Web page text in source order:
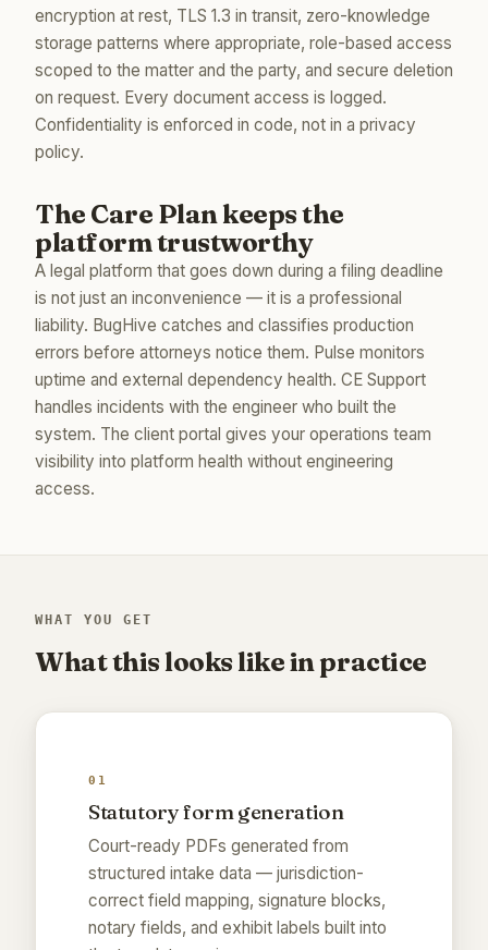
encryption at rest, TLS 1.3 in transit, zero-knowledge
storage patterns where appropriate, role-based access
scoped to the matter and the party, and secure deletion
on request. Every document access is logged.
Confidentiality is enforced in code, not in a privacy
policy.
The Care Plan keeps the
platform trustworthy
A legal platform that goes down during a filing deadline
is not just an inconvenience — it is a professional
liability. BugHive catches and classifies production
errors before attorneys notice them. Pulse monitors
uptime and external dependency health. CE Support
handles incidents with the engineer who built the
system. The client portal gives your operations team
visibility into platform health without engineering
access.
WHAT YOU GET
What this looks like in practice
01
Statutory form generation
Court-ready PDFs generated from
structured intake data — jurisdiction-
correct field mapping, signature blocks,
notary fields, and exhibit labels built into